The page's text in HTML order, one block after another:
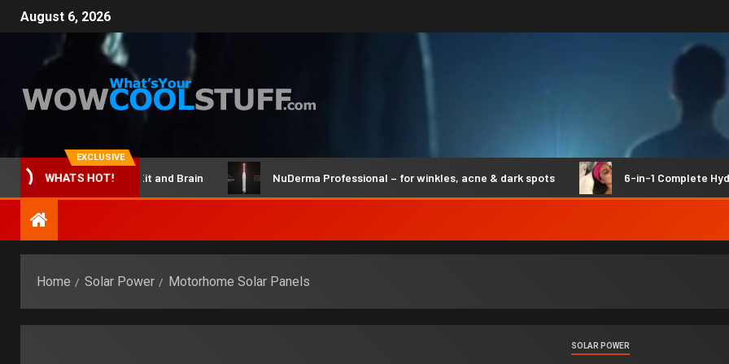
August 6, 2026
EXCLUSIVE
WHATS HOT!
ClicBot Maker Kit and Brain NuDerma Professional – for winkles, acne & dark spots 6-in-1 Complete Hydro
Home Solar Power Motorhome Solar Panels
SOLAR POWER